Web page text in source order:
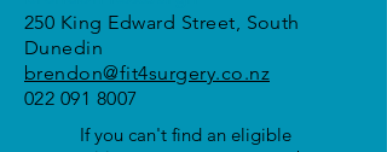
250 King Edward Street, South
Dunedin
brendon@fit4surgery.co.nz
022 091 8007
If you can't find an eligible